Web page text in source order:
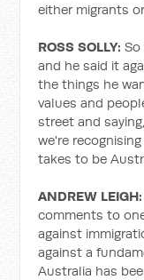
either migrants
ROSS SOLLY: So
and he said it
the things he
values and
street and
we're
takes to be
ANDREW LEIGH:
comments to
against
against a
Australia has